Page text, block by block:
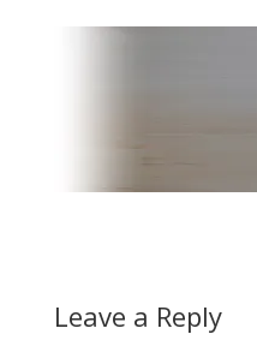
Leave a Reply